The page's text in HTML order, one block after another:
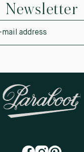
Newsletter